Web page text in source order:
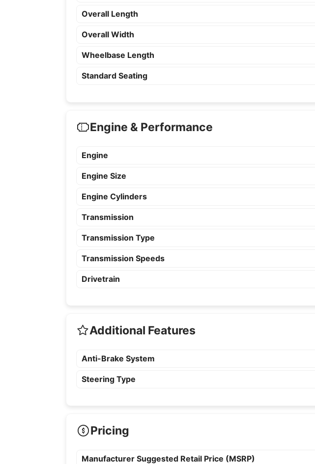
Overall Length
Overall Width
Wheelbase Length
Standard Seating
Engine & Performance
Engine
Engine Size
Engine Cylinders
Transmission
Transmission Type
Transmission Speeds
Drivetrain
Additional Features
Anti-Brake System
Steering Type
Pricing
Manufacturer Suggested Retail Price (MSRP)